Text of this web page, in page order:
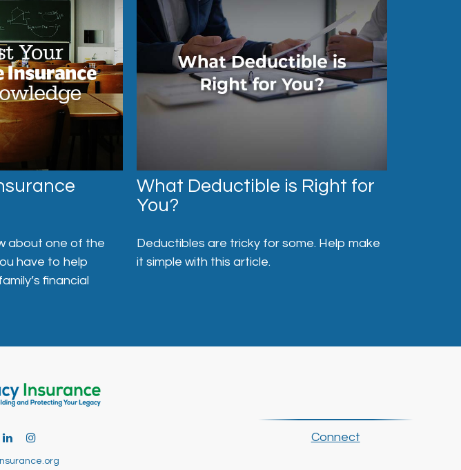
about one of the
have to help
financial
What Deductible is Right for
You?
Deductibles are tricky for some. Help make
it simple with this article.
Connect